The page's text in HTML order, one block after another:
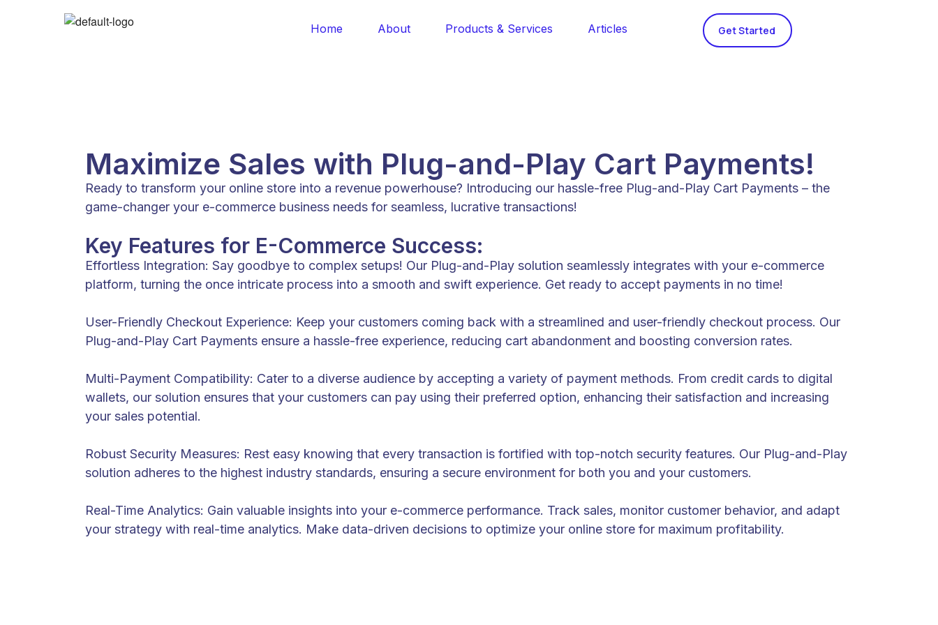
Home About Products & Services Articles Get Started
Maximize Sales with Plug-and-Play Cart Payments!
Ready to transform your online store into a revenue powerhouse? Introducing our hassle-free Plug-and-Play Cart Payments – the
game-changer your e-commerce business needs for seamless, lucrative transactions!
Key Features for E-Commerce Success:
Effortless Integration: Say goodbye to complex setups! Our Plug-and-Play solution seamlessly integrates with your e-commerce
platform, turning the once intricate process into a smooth and swift experience. Get ready to accept payments in no time!
User-Friendly Checkout Experience: Keep your customers coming back with a streamlined and user-friendly checkout process. Our
Plug-and-Play Cart Payments ensure a hassle-free experience, reducing cart abandonment and boosting conversion rates.
Multi-Payment Compatibility: Cater to a diverse audience by accepting a variety of payment methods. From credit cards to digital
wallets, our solution ensures that your customers can pay using their preferred option, enhancing their satisfaction and increasing
your sales potential.
Robust Security Measures: Rest easy knowing that every transaction is fortified with top-notch security features. Our Plug-and-Play
solution adheres to the highest industry standards, ensuring a secure environment for both you and your customers.
Real-Time Analytics: Gain valuable insights into your e-commerce performance. Track sales, monitor customer behavior, and adapt
your strategy with real-time analytics. Make data-driven decisions to optimize your online store for maximum profitability.